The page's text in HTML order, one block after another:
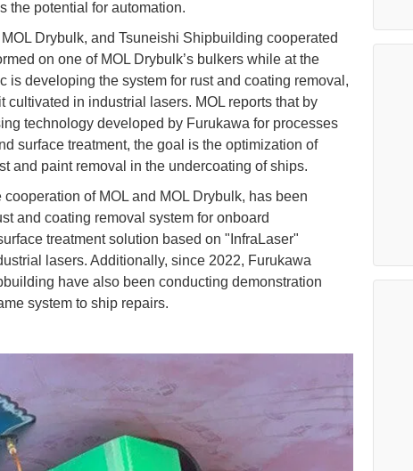
the potential for automation.
Drybulk, and Tsuneishi Shipbuilding cooperated
on one of MOL Drybulk’s bulkers while at the
is developing the system for rust and coating removal,
cultivated in industrial lasers. MOL reports that by
technology developed by Furukawa for processes
surface treatment, the goal is the optimization of
and paint removal in the undercoating of ships.
of MOL and MOL Drybulk, has been
and coating removal system for onboard
treatment solution based on "InfraLaser"
lasers. Additionally, since 2022, Furukawa
have also been conducting demonstration
system to ship repairs.